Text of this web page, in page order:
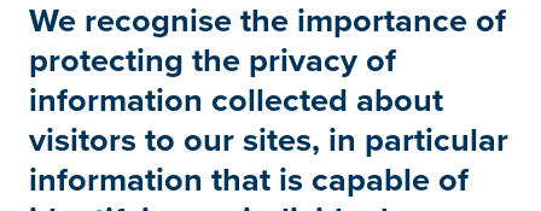
We recognise the importance of
protecting the privacy of
information collected about
visitors to our sites, in particular
information that is capable of